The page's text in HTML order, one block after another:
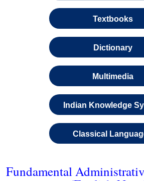
Textbooks
Dictionary
Multimedia
Indian Knowledge
Classical
Fundamental